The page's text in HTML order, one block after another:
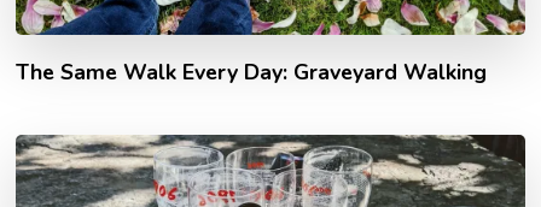
The Same Walk Every Day: Graveyard Walking